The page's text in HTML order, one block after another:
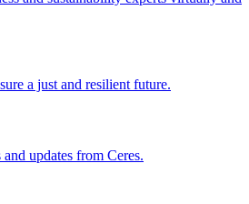
a just and resilient future.
updates from Ceres.